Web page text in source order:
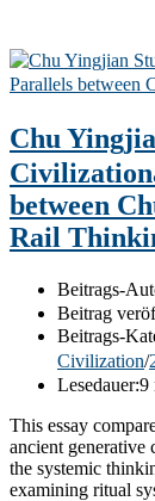
Chu
between
Rail
Beitrags-
Beitrag
Beitrags-
Civilization/
Lesedauer:9
This essay
ancient
the systemic
examining ritual